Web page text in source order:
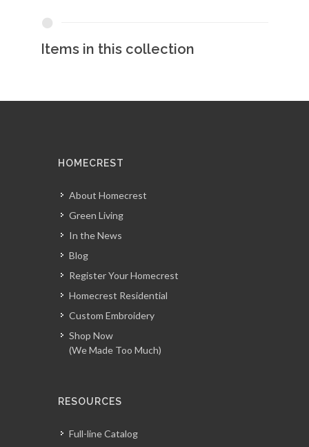
Items in this collection
HOMECREST
About Homecrest
Green Living
In the News
Blog
Register Your Homecrest
Homecrest Residential
Custom Embroidery
Shop Now
(We Made Too Much)
RESOURCES
Full-line Catalog